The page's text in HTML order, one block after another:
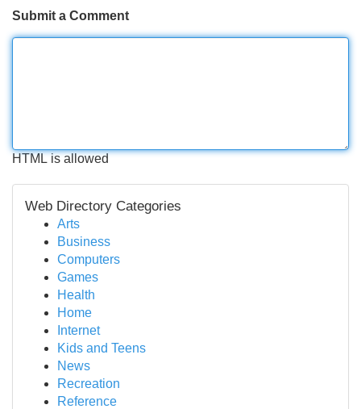
Submit a Comment
HTML is allowed
Web Directory Categories
Arts
Business
Computers
Games
Health
Home
Internet
Kids and Teens
News
Recreation
Reference